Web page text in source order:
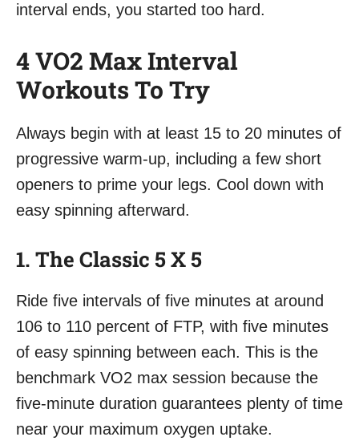
interval ends, you started too hard.
4 VO2 Max Interval
Workouts To Try
Always begin with at least 15 to 20 minutes of
progressive warm-up, including a few short
openers to prime your legs. Cool down with
easy spinning afterward.
1. The Classic 5 X 5
Ride five intervals of five minutes at around
106 to 110 percent of FTP, with five minutes
of easy spinning between each. This is the
benchmark VO2 max session because the
five-minute duration guarantees plenty of time
near your maximum oxygen uptake.